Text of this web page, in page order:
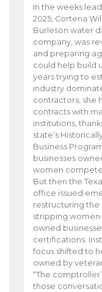
In the weeks
2025, Cortena
Burleson water
company, was
and preparing
could help build
years trying to
industry
contractors, she
contracts with
institutions,
state’s
Business
businesses
women
But then the
office issued
restructuring the
stripping
owned
certifications.
focus shifted to
owned by
“The
those